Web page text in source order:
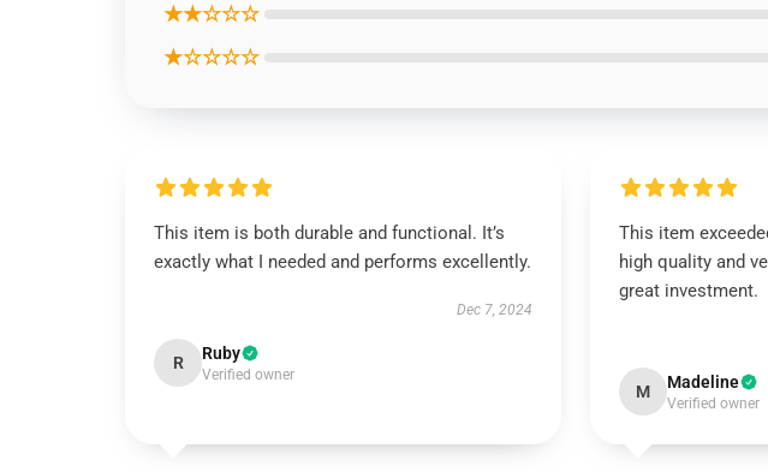
★★☆☆☆
★☆☆☆☆
This item is both durable and functional. It’s
exactly what I needed and performs excellently.
Dec 7, 2024
R Ruby
Verified owner
This item
high quality and
great investment.
M Madeline
Verified owner